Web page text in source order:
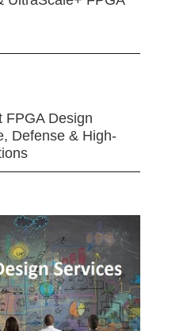
FPGA Design
Defense & High-